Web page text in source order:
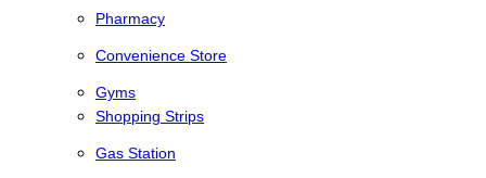
Pharmacy
Convenience Store
Gyms
Shopping Strips
Gas Station